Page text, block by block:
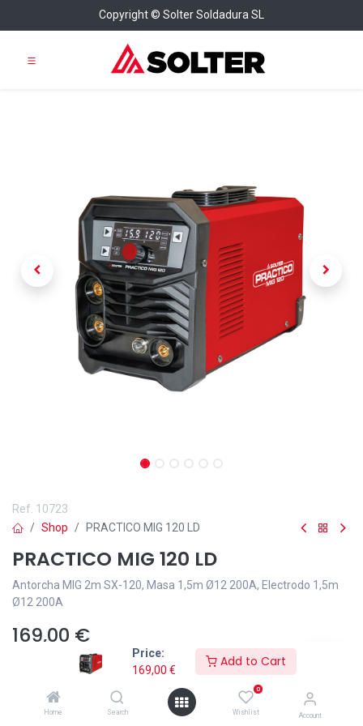
Price:
169,00 €
Add to Cart
Home Search
0
Wishlist Account
Copyright © Solter Soldadura SL
Ref. 10723
Shop
PRACTICO MIG 120 LD
PRACTICO MIG 120 LD
Antorcha MIG 2m SX-120, Masa 1,5m Ø12 200A, Electrodo 1,5m
Ø12 200A
169,00 €
Añadir a lista de deseos